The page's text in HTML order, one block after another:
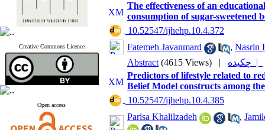
Creative Commons Licence
Open access
The effectiveness of an
consumption of sugar-sweetened
‎ 10.52547/ijhehp.10.4.372
Fatemeh Javanmard
, Nasrin
Abstract (4615 Views) |
چکیده |
Predictors of lifestyle related to
Belief Model constructs among
‎ 10.52547/ijhehp.10.4.385
Parisa Khalilzadeh
,